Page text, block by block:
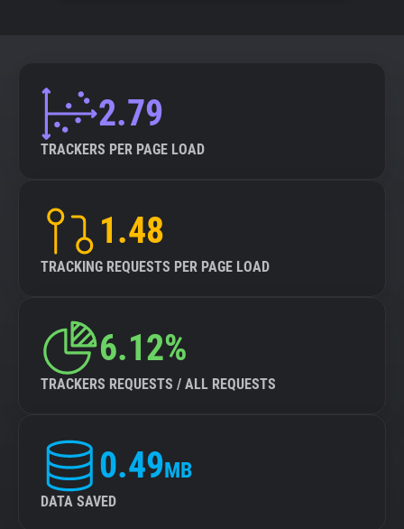
2.79
TRACKERS PER PAGE LOAD
1.48
TRACKING REQUESTS PER PAGE LOAD
6.12%
TRACKERS REQUESTS / ALL REQUESTS
0.49MB
DATA SAVED